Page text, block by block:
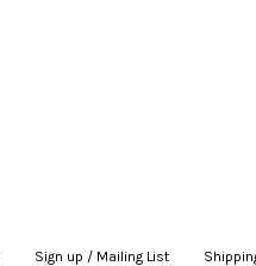
Sign up / Mailing List